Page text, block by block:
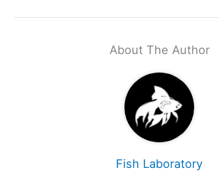
About The Author
Fish Laboratory